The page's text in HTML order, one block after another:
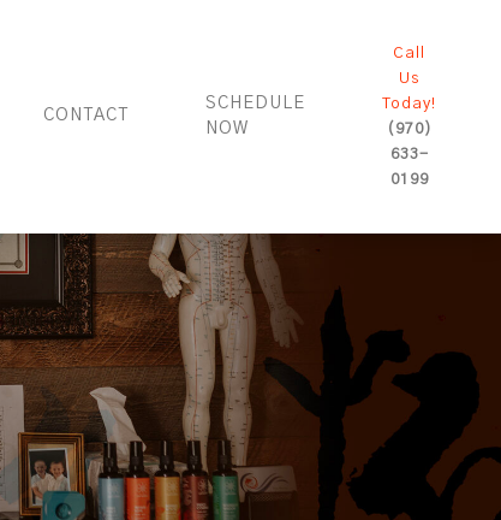
CONTACT
SCHEDULE
NOW
Call
Us
Today!
(970)
633-
0199